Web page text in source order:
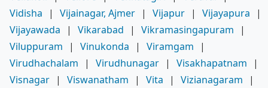
Vidisha
| Vijainagar, Ajmer | Vijapur | Vijayapura
|
Vijayawada
| Vikarabad | Vikramasingapuram
|
Viluppuram
| Vinukonda | Viramgam
|
Virudhachalam
| Virudhunagar | Visakhapatnam
|
Visnagar | Viswanatham | Vita | Vizianagaram
|